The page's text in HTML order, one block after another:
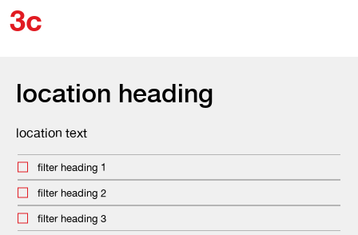
3c
location heading
location text
filter heading 1
filter heading 2
filter heading 3